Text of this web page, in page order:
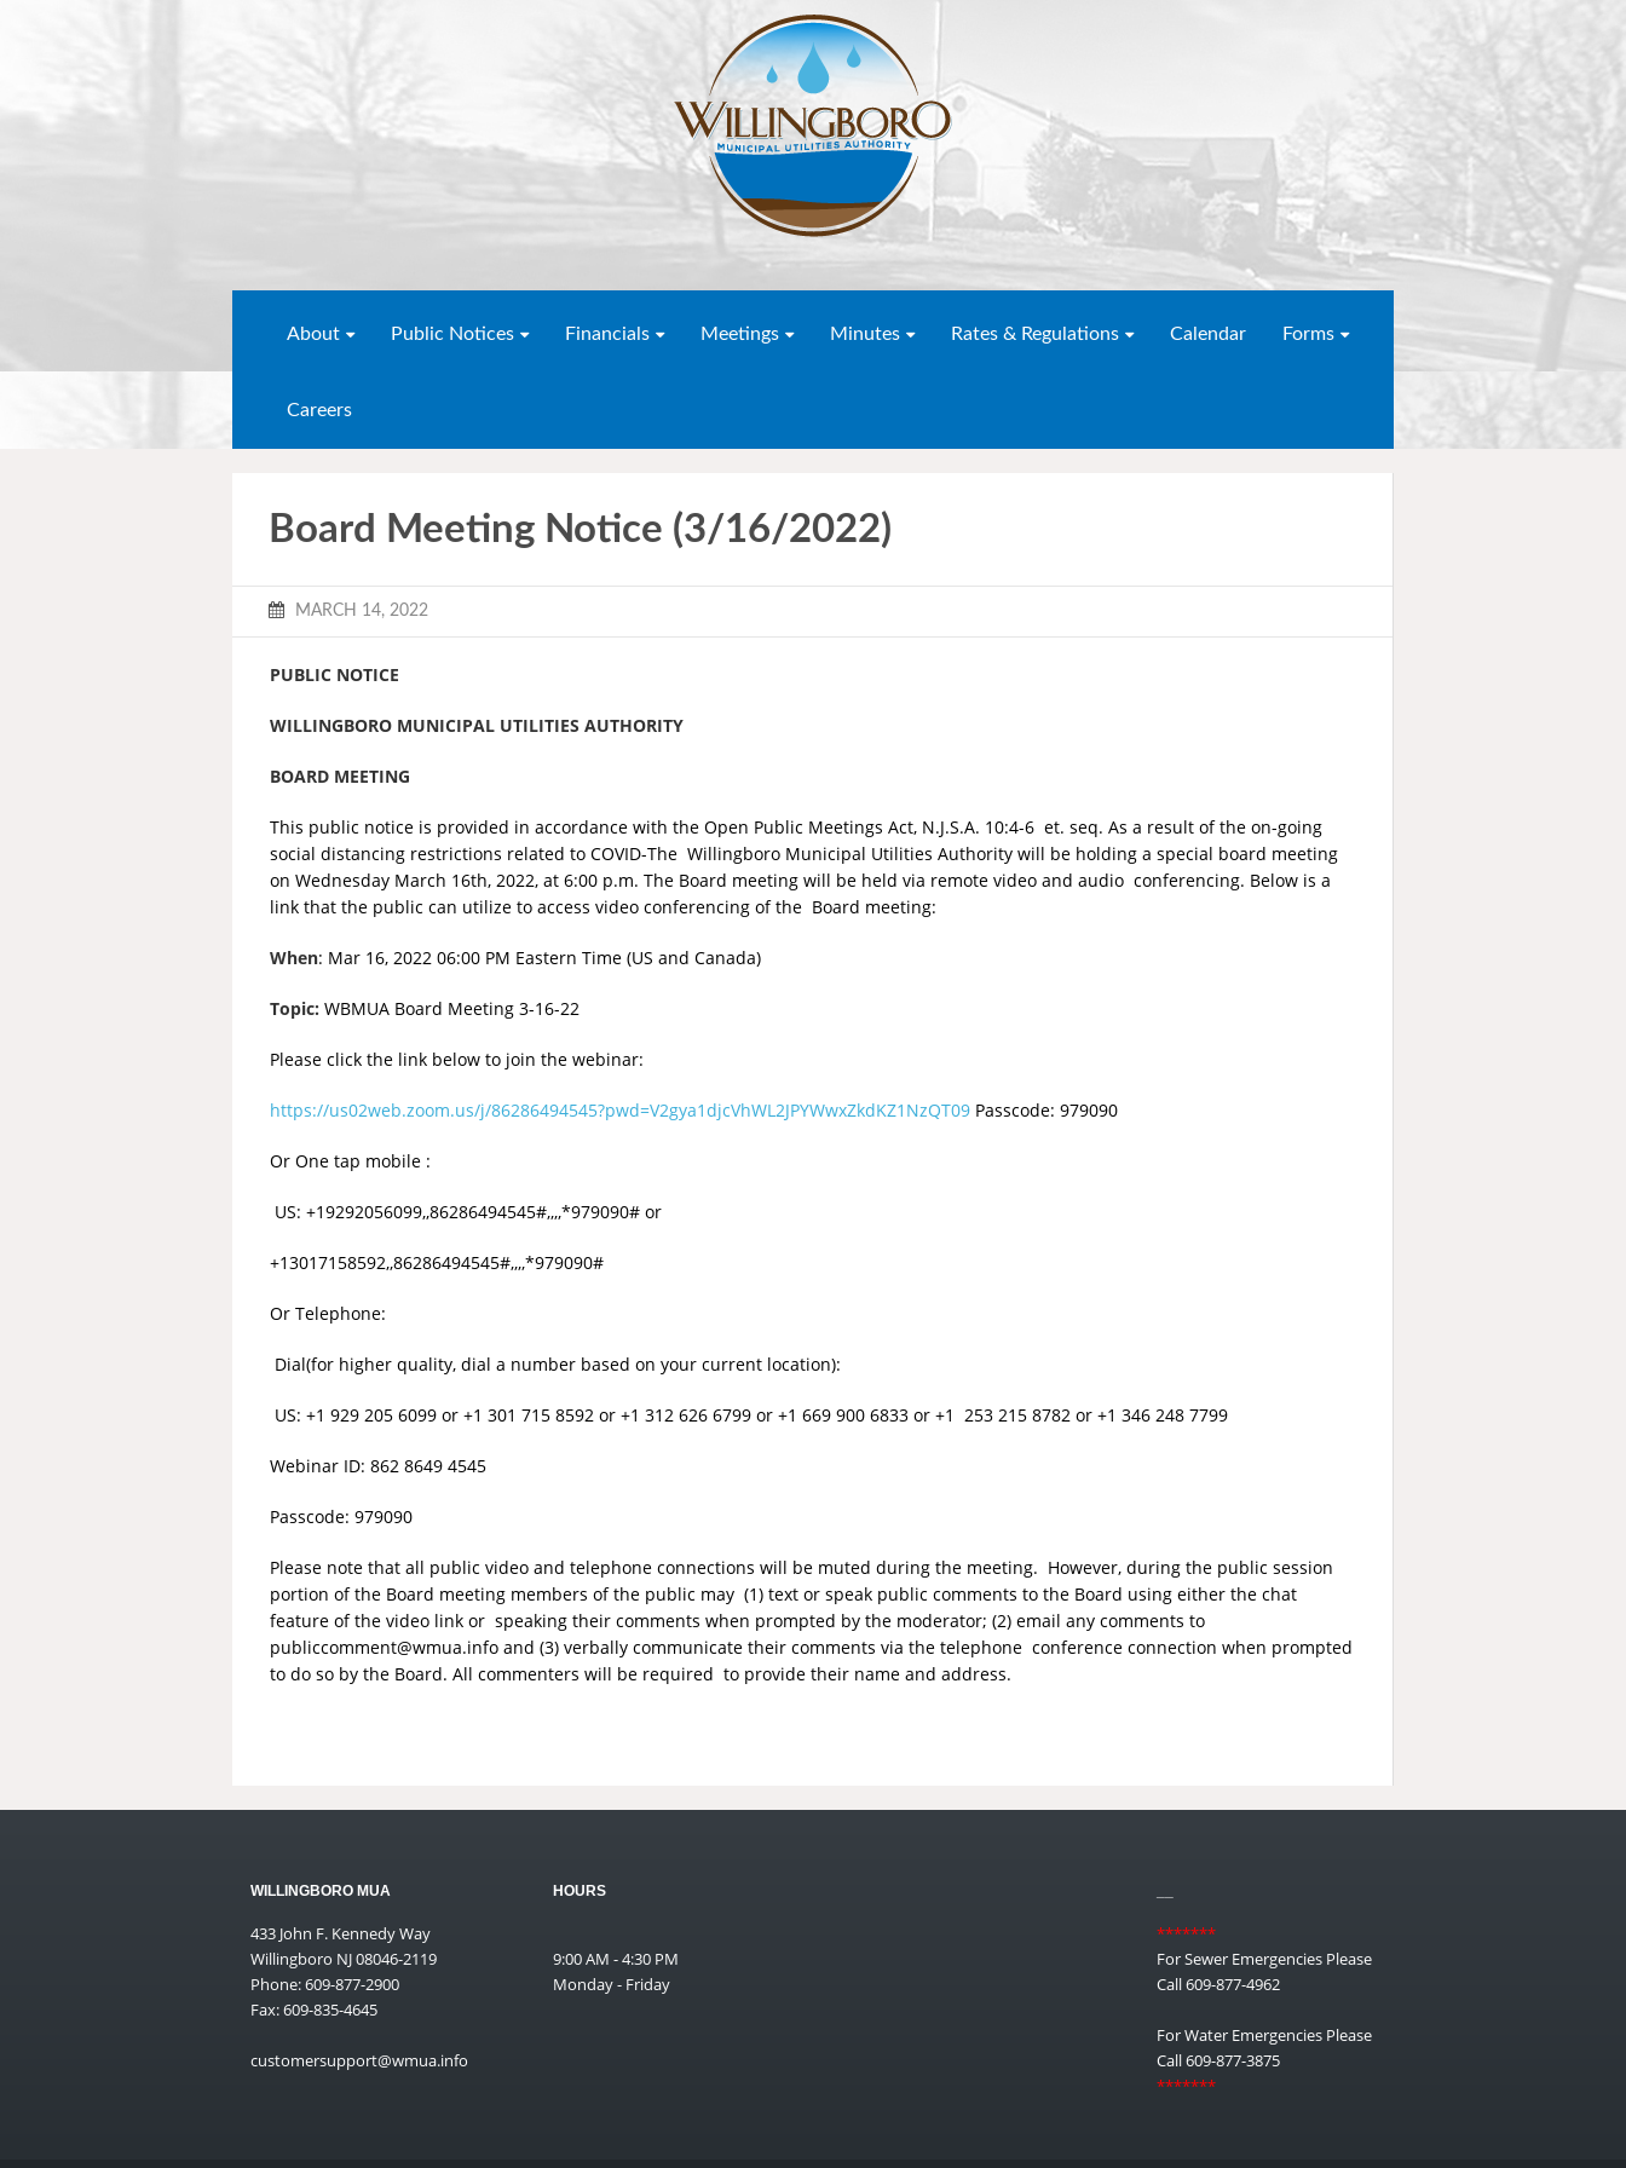
About Public Notices Financials Meetings Minutes Rates & Regulations Calendar Forms
Careers
Board Meeting Notice (3/16/2022)
MARCH 14, 2022
PUBLIC NOTICE
WILLINGBORO MUNICIPAL UTILITIES AUTHORITY
BOARD MEETING
This public notice is provided in accordance with the Open Public Meetings Act, N.J.S.A. 10:4-6 et. seq. As a result of the on-going
social distancing restrictions related to COVID-The Willingboro Municipal Utilities Authority will be holding a special board meeting
on Wednesday March 16th, 2022, at 6:00 p.m. The Board meeting will be held via remote video and audio conferencing. Below is a
link that the public can utilize to access video conferencing of the Board meeting:
When: Mar 16, 2022 06:00 PM Eastern Time (US and Canada)
Topic: WBMUA Board Meeting 3-16-22
Please click the link below to join the webinar:
https://us02web.zoom.us/j/86286494545?pwd=V2gya1djcVhWL2JPYWwxZkdKZ1NzQT09Passcode: 979090
Or One tap mobile :
US: +19292056099,,86286494545#,,,,*979090# or
+13017158592,,86286494545#,,,,*979090#
Or Telephone:
Dial(for higher quality, dial a number based on your current location):
US: +1 929 205 6099 or +1 301 715 8592 or +1 312 626 6799 or +1 669 900 6833 or +1 253 215 8782 or +1 346 248 7799
Webinar ID: 862 8649 4545
Passcode: 979090
Please note that all public video and telephone connections will be muted during the meeting. However, during the public session
portion of the Board meeting members of the public may (1) text or speak public comments to the Board using either the chat
feature of the video link or speaking their comments when prompted by the moderator; (2) email any comments to
publiccomment@wmua.infoand (3) verbally communicate their comments via the telephone conference connection when prompted
to do so by the Board. All commenters will be required to provide their name and address.
WILLINGBORO MUA
433 John F. Kennedy Way
Willingboro NJ 08046-2119
Phone: 609-877-2900
Fax: 609-835-4645
customersupport@wmua.info
HOURS
9:00 AM - 4:30 PM
Monday - Friday
*******
For Sewer Emergencies Please
Call 609-877-4962
For Water Emergencies Please
Call 609-877-3875
*******